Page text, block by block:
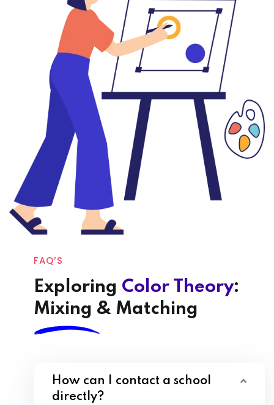
FAQ’S
Exploring Color Theory:
Mixing & Matching
How can I contact a school
directly?